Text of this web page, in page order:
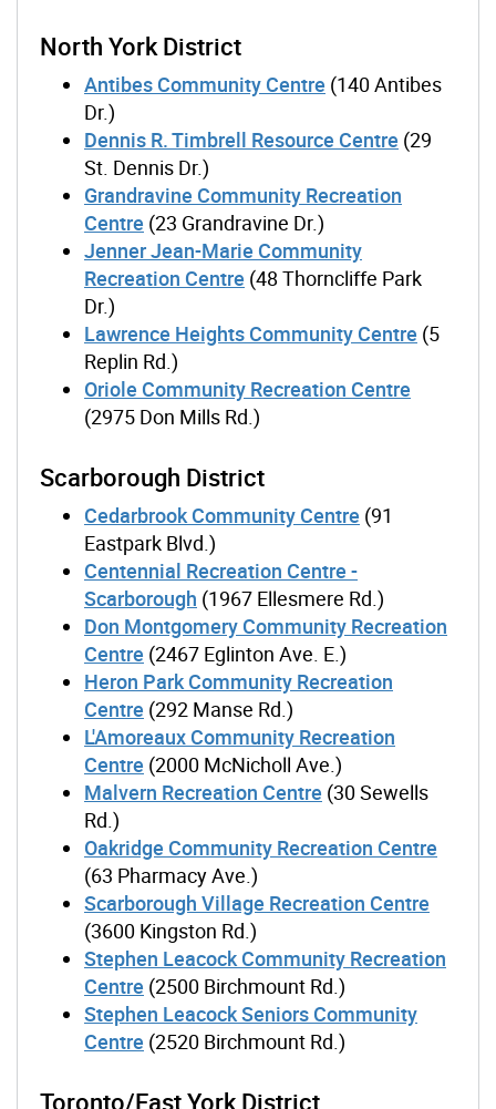
North York District
Antibes Community Centre (140 Antibes
Dr.)
Dennis R. Timbrell Resource Centre (29
St. Dennis Dr.)
Grandravine Community Recreation
Centre (23 Grandravine Dr.)
Jenner Jean-Marie Community
Recreation Centre (48 Thorncliffe Park
Dr.)
Lawrence Heights Community Centre (5
Replin Rd.)
Oriole Community Recreation Centre
(2975 Don Mills Rd.)
Scarborough District
Cedarbrook Community Centre (91
Eastpark Blvd.)
Centennial Recreation Centre -
Scarborough (1967 Ellesmere Rd.)
Don Montgomery Community Recreation
Centre (2467 Eglinton Ave. E.)
Heron Park Community Recreation
Centre (292 Manse Rd.)
L'Amoreaux Community Recreation
Centre (2000 McNicholl Ave.)
Malvern Recreation Centre (30 Sewells
Rd.)
Oakridge Community Recreation Centre
(63 Pharmacy Ave.)
Scarborough Village Recreation Centre
(3600 Kingston Rd.)
Stephen Leacock Community Recreation
Centre (2500 Birchmount Rd.)
Stephen Leacock Seniors Community
Centre (2520 Birchmount Rd.)
Toronto/East York District